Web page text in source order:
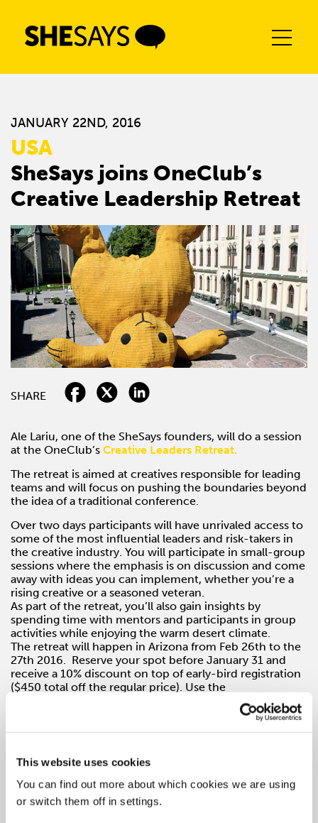
This website uses cookies
You can find out more about which cookies we are using
or switch them off in settings.
content
JANUARY 22ND, 2016
USA
SheSays joins OneClub’s
Creative Leadership Retreat
SHARE
Ale Lariu, one of the SheSays founders, will do a session
at the OneClub’s Creative Leaders Retreat.
The retreat is aimed at creatives responsible for leading
teams and will focus on pushing the boundaries beyond
the idea of a traditional conference.
Over two days participants will have unrivaled access to
some of the most influential leaders and risk-takers in
the creative industry. You will participate in small-group
sessions where the emphasis is on discussion and come
away with ideas you can implement, whether you’re a
rising creative or a seasoned veteran.
As part of the retreat, you’ll also gain insights by
spending time with mentors and participants in group
activities while enjoying the warm desert climate.
The retreat will happen in Arizona from Feb 26th to the
27th 2016. Reserve your spot before January 31 and
receive a 10% discount on top of early-bird registration
($450 total off the regular price). Use the
Alessandra Lariu / Executive Director, Frog:The
Future of (Your) Work